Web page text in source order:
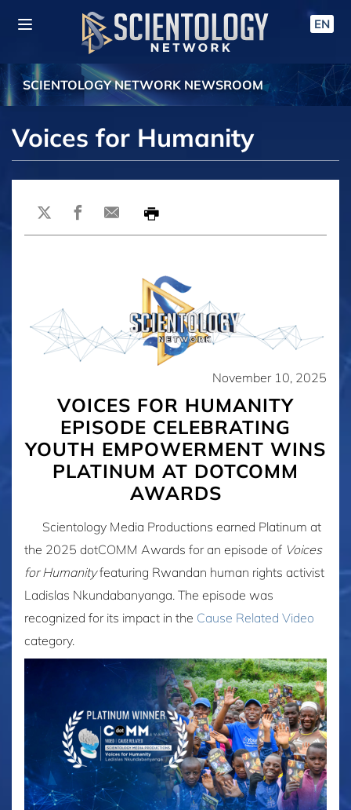
EN
SCIENTOLOGY NETWORK NEWSROOM
Voices for Humanity
November 10, 2025
VOICES FOR HUMANITY
EPISODE CELEBRATING
YOUTH EMPOWERMENT WINS
PLATINUM AT DOTCOMM
AWARDS
Scientology Media Productions earned Platinum at
the 2025 dotCOMM Awards for an episode of Voices
for Humanityfeaturing Rwandan human rights activist
Ladislas Nkundabanyanga. The episode was
recognized for its impact in the Cause Related Video
category.